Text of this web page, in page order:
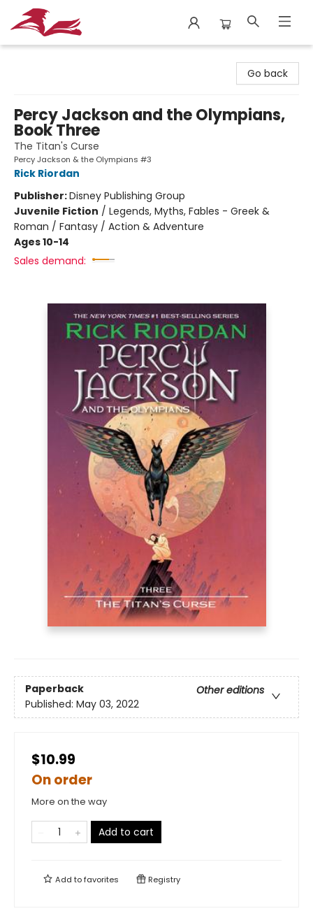
Go back
Percy Jackson and the Olympians,
Book Three
The Titan's Curse
Percy Jackson & the Olympians #3
Rick Riordan
Publisher:Disney Publishing Group
Juvenile Fiction / Legends, Myths, Fables - Greek &
Roman / Fantasy / Action & Adventure
Ages 10-14
Sales demand:
Paperback
Other editions
Published: May 03, 2022
$10.99
On order
More on the way
Add to cart
Add tofavorites Registry